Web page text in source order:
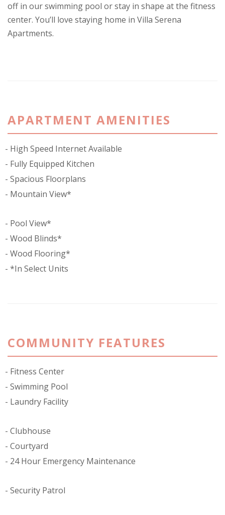
off in our swimming pool or stay in shape at the fitness
center. You’ll love staying home in Villa Serena
Apartments.
APARTMENT AMENITIES
High Speed Internet Available
Fully Equipped Kitchen
Spacious Floorplans
Mountain View*
Pool View*
Wood Blinds*
Wood Flooring*
*In Select Units
COMMUNITY FEATURES
Fitness Center
Swimming Pool
Laundry Facility
Clubhouse
Courtyard
24 Hour Emergency Maintenance
Security Patrol